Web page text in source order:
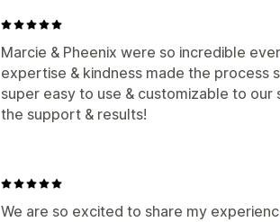
Marcie & Pheenix were so incredible
expertise & kindness made the process
super easy to use & customizable to
the support & results!
We are so excited to share my